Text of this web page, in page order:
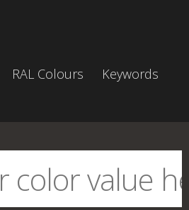
RAL Colours
Keywords